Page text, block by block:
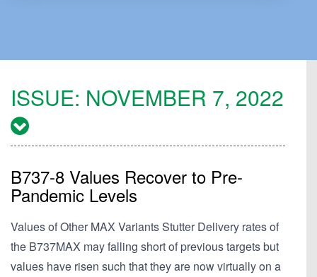
ISSUE: NOVEMBER 7, 2022
B737-8 Values Recover to Pre-
Pandemic Levels
Values of Other MAX Variants Stutter Delivery rates of
the B737MAX may falling short of previous targets but
values have risen such that they are now virtually on a